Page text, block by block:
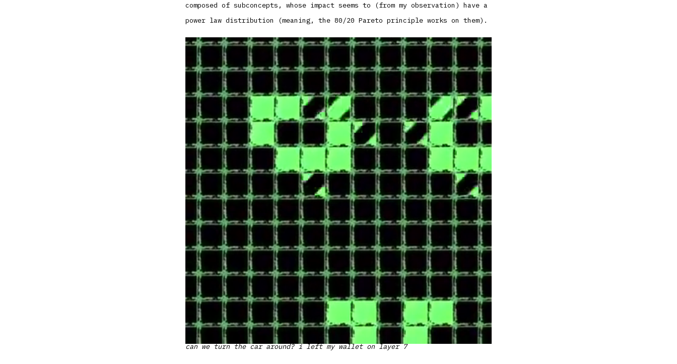
composed of subconcepts, whose impact seems to (from my observation) have a
power law distribution (meaning, the 80/20 Pareto principle works on them).
can we turn the car around? i left my wallet on layer 7